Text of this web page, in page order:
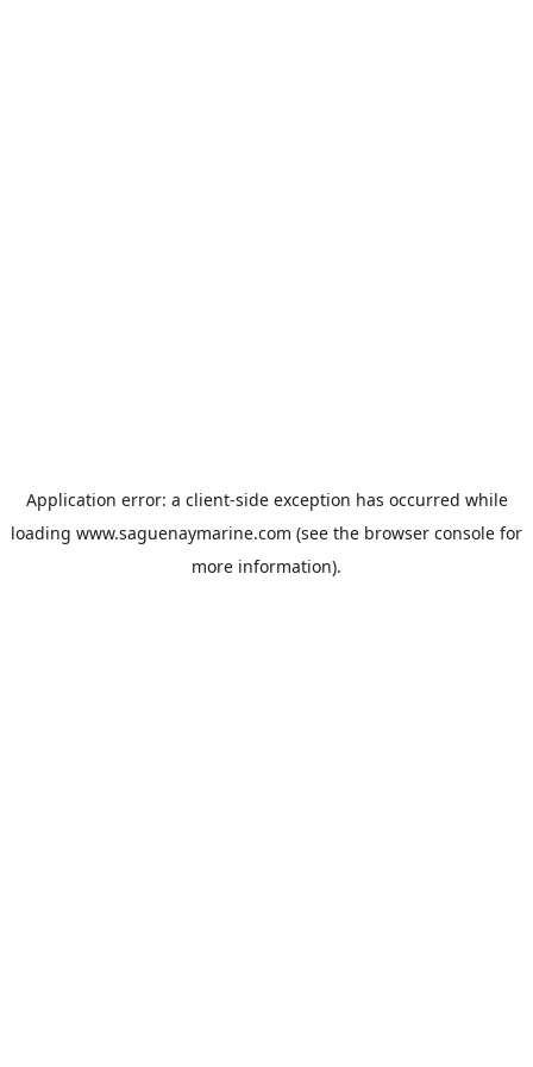
Application error: a client-side exception has occurred while
loading www.saguenaymarine.com (see the browser console for
more information).